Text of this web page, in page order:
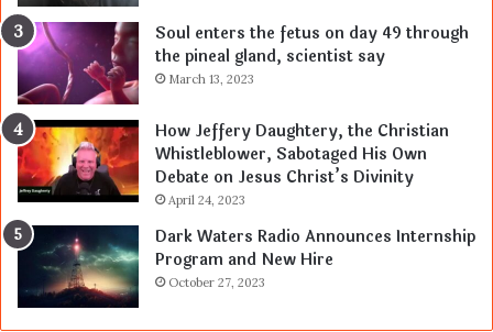
Soul enters the fetus on day 49 through
the pineal gland, scientist say
March 13, 2023
How Jeffery Daughtery, the Christian
Whistleblower, Sabotaged His Own
Debate on Jesus Christ’s Divinity
April 24, 2023
Dark Waters Radio Announces Internship
Program and New Hire
October 27, 2023